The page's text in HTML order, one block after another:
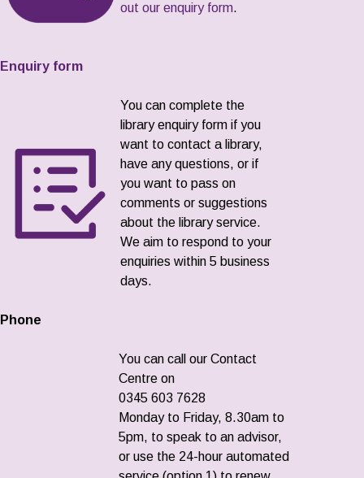
out our enquiry form.
Enquiry form
You can complete the
library enquiry form if you
want to contact a library,
have any questions, or if
you want to pass on
comments or suggestions
about the library service.
We aim to respond to your
enquiries within 5 business
days.
Phone
You can call our Contact
Centre on
0345 603 7628
Monday to Friday, 8.30am to
5pm, to speak to an advisor,
or use the 24-hour automated